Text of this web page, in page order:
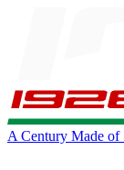
A Century Made of